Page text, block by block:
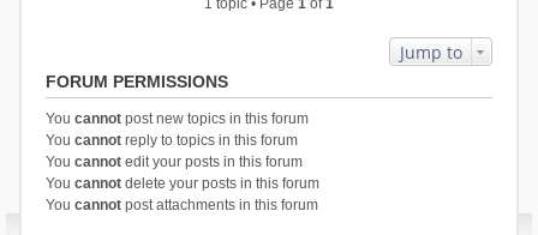
1 topic • Page 1 of1
Jump to
FORUM PERMISSIONS
You cannotpost new topics in this forum
You cannotreply to topics in this forum
You cannotedit your posts in this forum
You cannotdelete your posts in this forum
You cannotpost attachments in this forum